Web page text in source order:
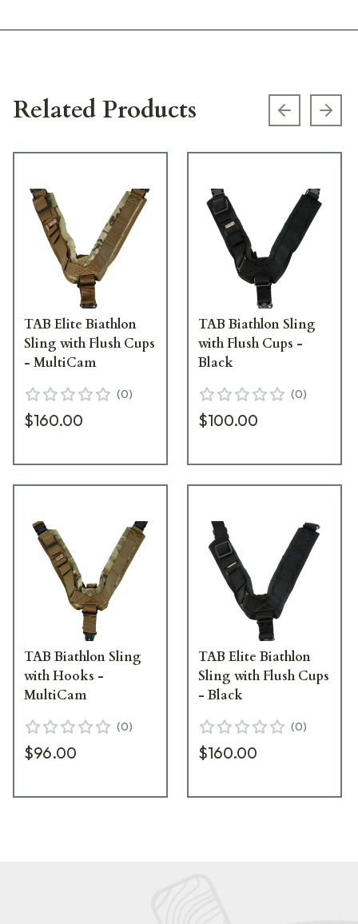
Related Products Previous
TAB Elite Biathlon
Sling with Flush Cups
- MultiCam
(0)
$160.00
TAB Biathlon Sling
with Flush Cups -
Black
(0)
$100.00
TAB Biathlon Sling
with Hooks -
MultiCam
(0)
$96.00
TAB Elite Biathlon
Sling with Flush Cups
- Black
(0)
$160.00